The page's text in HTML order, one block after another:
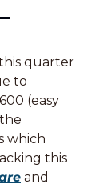
quarter
to
(easy
which
this
and